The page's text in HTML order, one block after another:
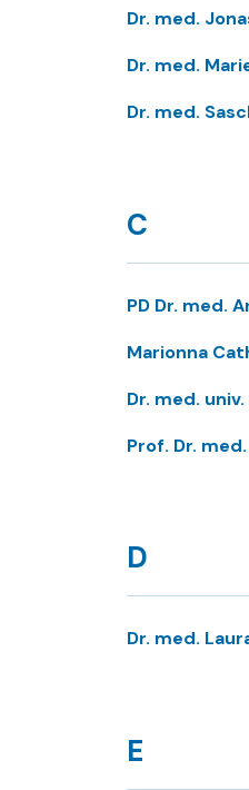
Dr. med.
Dr. med.
Dr. med.
C
PD Dr. med.
Marionna
Dr. med.
Prof. Dr.
D
Dr. med.
E